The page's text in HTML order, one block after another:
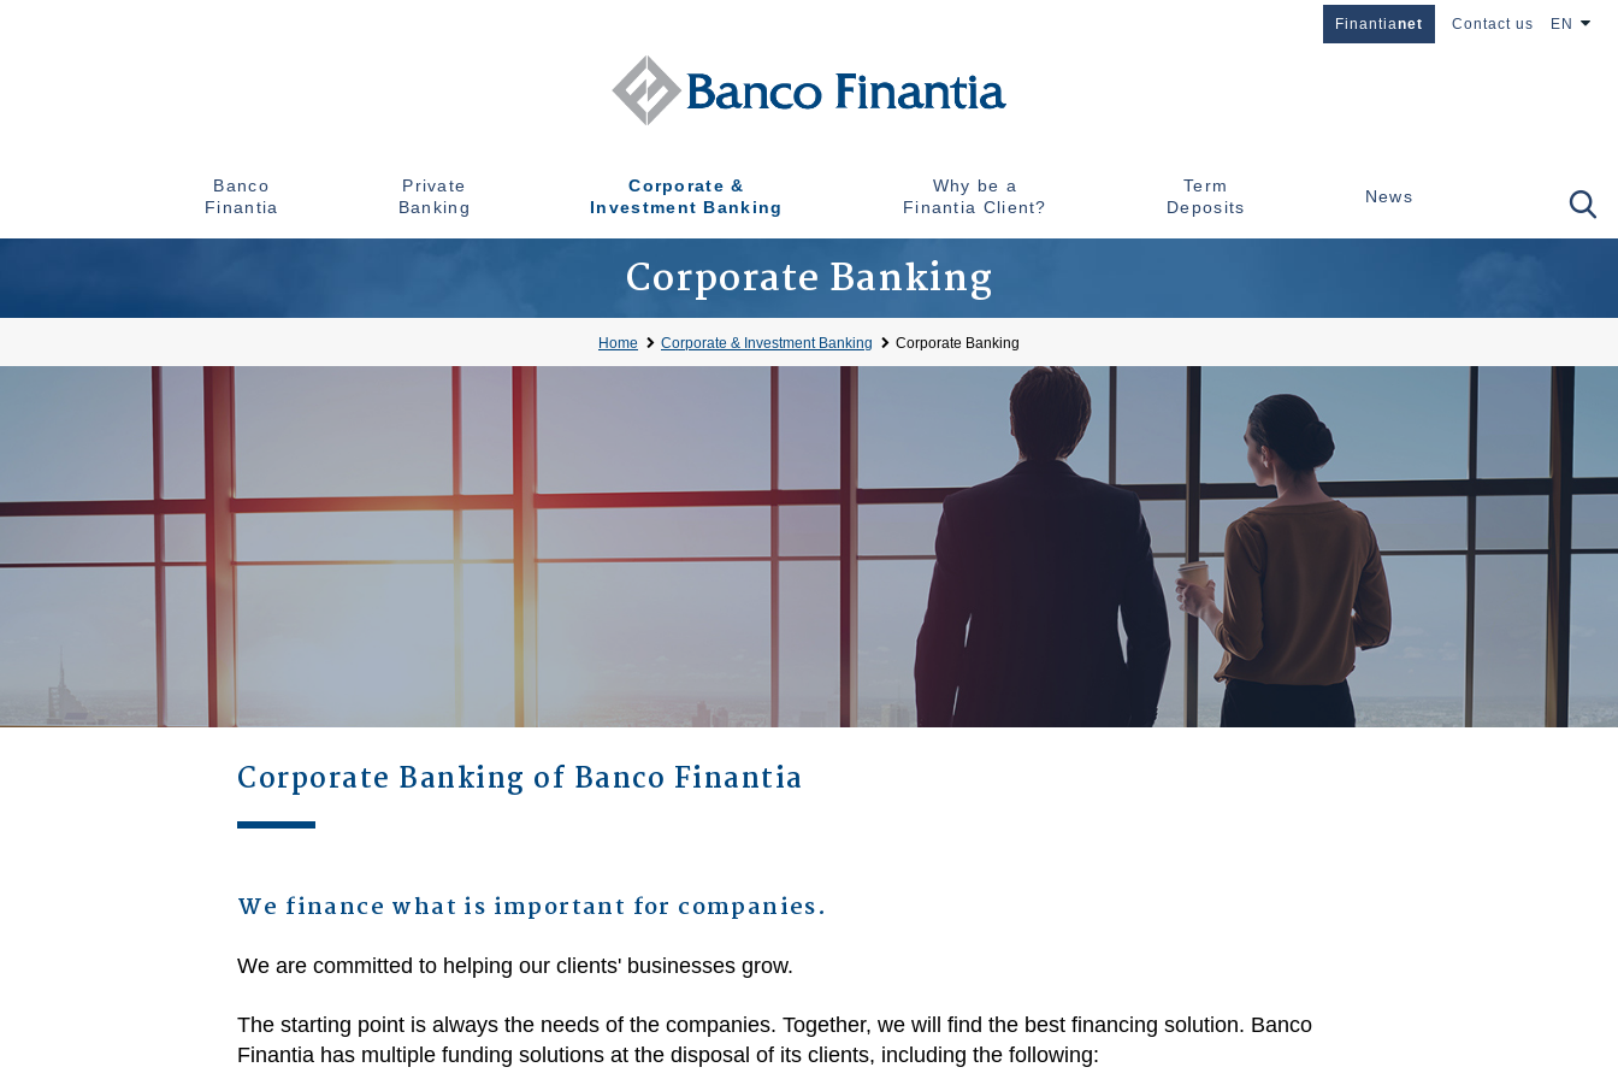
Banco
Finantia
Private
Banking
Corporate &
Investment Banking
Why be a
Finantia Client?
Term
Deposits
News
Finantianet Contact us EN
Corporate Banking
Home Corporate & Investment Banking Corporate Banking
Corporate Banking of Banco Finantia
We finance what is important for companies.
We are committed to helping our clients' businesses grow.
The starting point is always the needs of the companies. Together, we will find the best financing solution. Banco
Finantia has multiple funding solutions at the disposal of its clients, including the following: